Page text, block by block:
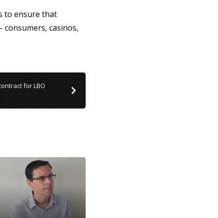
to ensure that
casinos,
for LBO